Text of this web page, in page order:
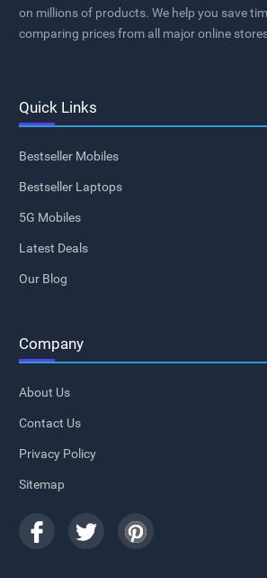
on millions of products. We help you save
comparing prices from all major online
Quick Links
Bestseller Mobiles
Bestseller Laptops
5G Mobiles
Latest Deals
Our Blog
Company
About Us
Contact Us
Privacy Policy
Sitemap